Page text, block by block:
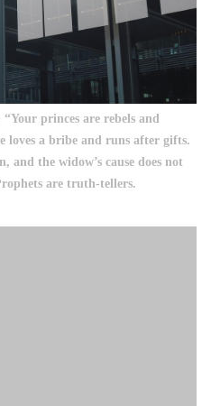
princes are rebels and
loves a bribe and runs after gifts.
and the widow’s cause does not
are truth-tellers.